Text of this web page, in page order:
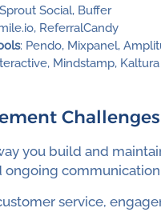
Social, Buffer
ReferralCandy
: Pendo, Mixpanel,
Mindstamp, Kaltura
you build and
ongoing
service,